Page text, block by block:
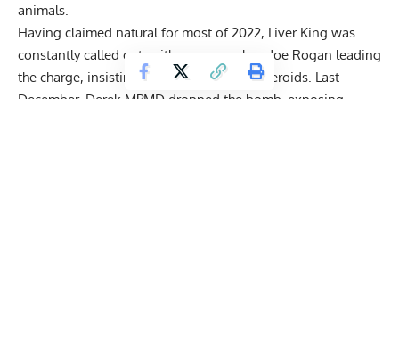
animals.
Having claimed natural for most of 2022, Liver King was
constantly called out
, with names such as Joe Rogan leading
the charge, insisting that he was ‘full’ of steroids. Last
December, Derek MPMD dropped the bomb, exposing